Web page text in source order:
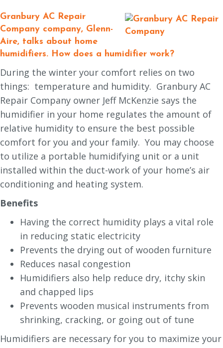
Granbury AC Repair
Company company, Glenn-
Aire, talks about home
humidifiers. How does a humidifier work?
During the winter your comfort relies on two
things: temperature and humidity. Granbury AC
Repair Company owner Jeff McKenzie says the
humidifier in your home regulates the amount of
relative humidity to ensure the best possible
comfort for you and your family. You may choose
to utilize a portable humidifying unit or a unit
installed within the duct-work of your home’s air
conditioning and heating system.
Benefits
Having the correct humidity plays a vital role
in reducing static electricity
Prevents the drying out of wooden furniture
Reduces nasal congestion
Humidifiers also help reduce dry, itchy skin
and chapped lips
Prevents wooden musical instruments from
shrinking, cracking, or going out of tune
Humidifiers are necessary for you to maximize your